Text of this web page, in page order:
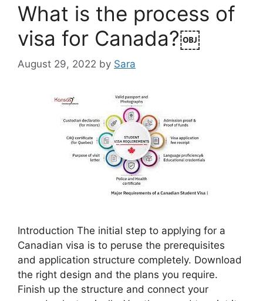
What is the process of
visa for Canada?￼
August 29, 2022 by Sara
Introduction The initial step to applying for a
Canadian visa is to peruse the prerequisites
and application structure completely. Download
the right design and the plans you require.
Finish up the structure and connect your